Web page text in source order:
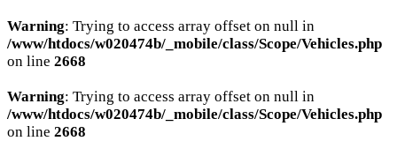
Warning: Trying to access array offset on null in
/www/htdocs/w020474b/_mobile/class/Scope/Vehicles.php
on line 2668
Warning: Trying to access array offset on null in
/www/htdocs/w020474b/_mobile/class/Scope/Vehicles.php
on line 2668